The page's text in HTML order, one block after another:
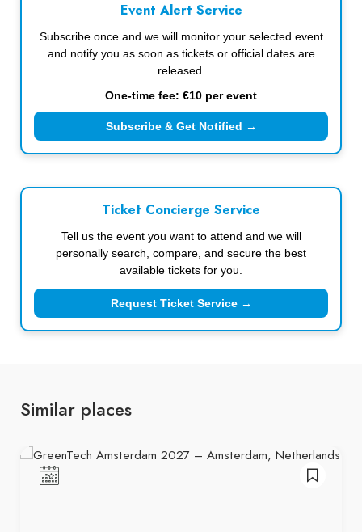
Event Alert Service
Subscribe once and we will monitor your selected event
and notify you as soon as tickets or official dates are
released.
One-time fee: €10 per event
Subscribe & Get Notified →
Ticket Concierge Service
Tell us the event you want to attend and we will
personally search, compare, and secure the best
available tickets for you.
Request Ticket Service →
Similar places